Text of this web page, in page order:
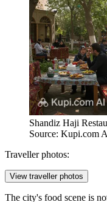
Shandiz Haji
Source: Kupi.com
Traveller photos:
View traveller photos
The city's food scene is